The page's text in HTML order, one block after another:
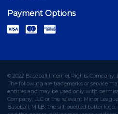
Payment Options
© 2022 Baseball Internet Rights Company,
The following are trademarks or service
entities and may be used only with
Company, LLC or the relevant Minor
Baseball, MiLB, the silhouetted batter logo,